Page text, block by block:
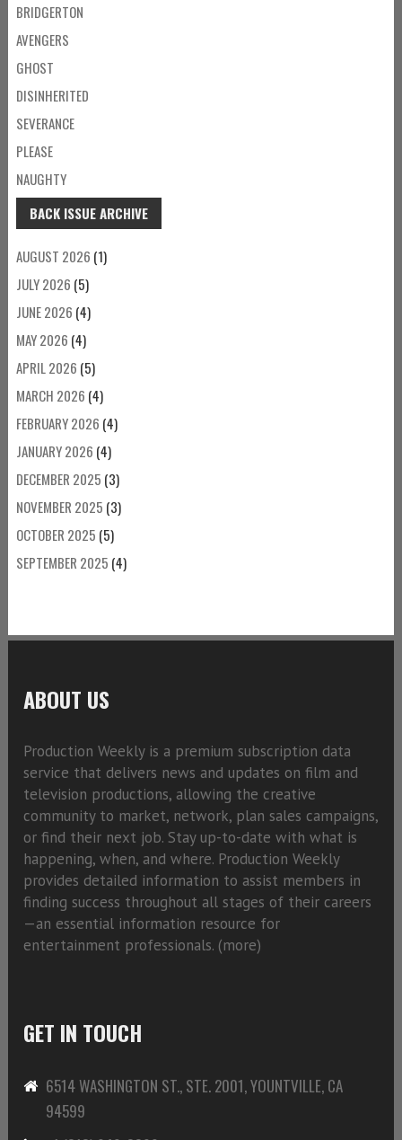
BRIDGERTON
AVENGERS
GHOST
DISINHERITED
SEVERANCE
PLEASE
NAUGHTY
BACK ISSUE ARCHIVE
AUGUST 2026 (1)
JULY 2026 (5)
JUNE 2026 (4)
MAY 2026 (4)
APRIL 2026 (5)
MARCH 2026 (4)
FEBRUARY 2026 (4)
JANUARY 2026 (4)
DECEMBER 2025 (3)
NOVEMBER 2025 (3)
OCTOBER 2025 (5)
SEPTEMBER 2025 (4)
ABOUT US
Production Weekly is a premium subscription data
service that delivers news and updates on film and
television productions, allowing the creative
community to market, network, plan sales campaigns,
or find their next job. Stay up-to-date with what is
happening, when, and where. Production Weekly
provides detailed information to assist members in
finding success throughout all stages of their careers
—an essential information resource for
entertainment professionals. (more)
GET IN TOUCH
6514 WASHINGTON ST., STE. 2001, YOUNTVILLE, CA
94599